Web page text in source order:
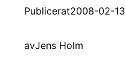
Publicerat2008-02-13
avJens Holm